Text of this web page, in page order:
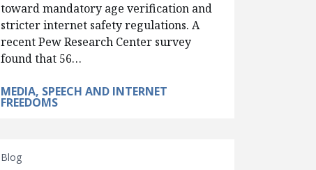
toward mandatory age verification and
stricter internet safety regulations. A
recent Pew Research Center survey
found that 56…
MEDIA, SPEECH AND INTERNET
FREEDOMS
Blog